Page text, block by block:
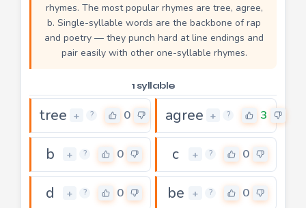
rhymes. The most popular rhymes are tree, agree,
b. Single-syllable words are the backbone of rap
and poetry — they punch hard at line endings and
pair easily with other one-syllable rhymes.
1 syllable
tree + ? 0 agree + ? 3
b + ? 0 c + ? 0
d + ? 0 be + ? 0